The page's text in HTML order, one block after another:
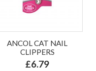
ANCOL CAT NAIL
CLIPPERS
£6.79